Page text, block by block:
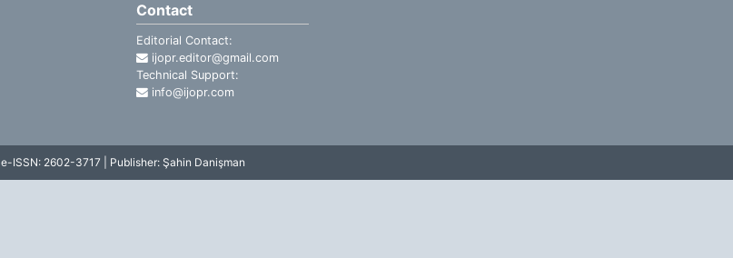
Contact
Editorial Contact:
ijopr.editor@gmail.com
Technical Support:
info@ijopr.com
e-ISSN: 2602-3717 | Publisher: Şahin Danişman